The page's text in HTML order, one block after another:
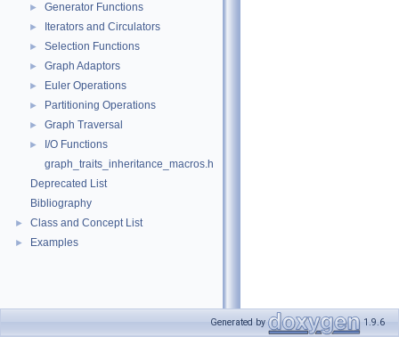
► Generator Functions
► Iterators and Circulators
► Selection Functions
► Graph Adaptors
► Euler Operations
► Partitioning Operations
► Graph Traversal
►
I/O Functions
graph_traits_inheritance_macros.h
Deprecated List
Bibliography
► Class and Concept List
► Examples
Generated by 1.9.6